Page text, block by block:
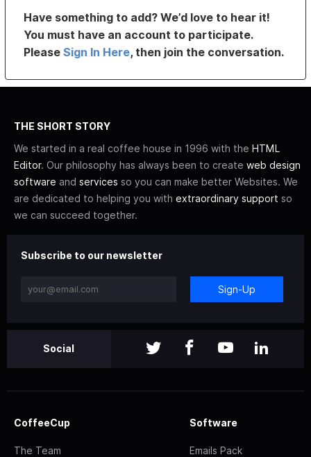
Have something to add? We’d love to hear it!
You must have an account to participate.
PleaseSign In Here, then join the conversation.
THE SHORT STORY
We started in a real coffee house in 1996 with the HTML
Editor. Our philosophy has always been to create web design
software and services so you can make better Websites. We
are dedicated to helping you with extraordinary support so
we can succeed together.
Subscribe to our newsletter
Sign-Up
Social
CoffeeCup
The Team
Software
Emails Pack